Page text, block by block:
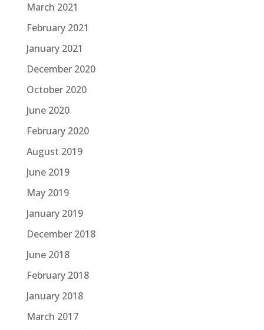
March 2021
February 2021
January 2021
December 2020
October 2020
June 2020
February 2020
August 2019
June 2019
May 2019
January 2019
December 2018
June 2018
February 2018
January 2018
March 2017